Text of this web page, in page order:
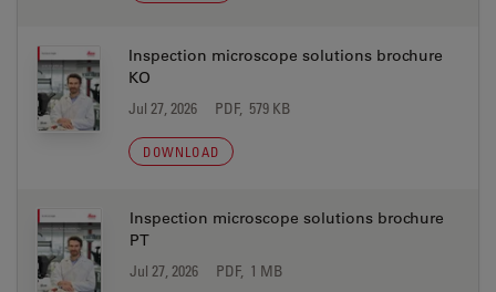
Inspection microscope solutions brochure
KO
Jul 27, 2026 PDF, 579 KB
DOWNLOAD
Inspection microscope solutions brochure
PT
Jul 27, 2026 PDF, 1 MB